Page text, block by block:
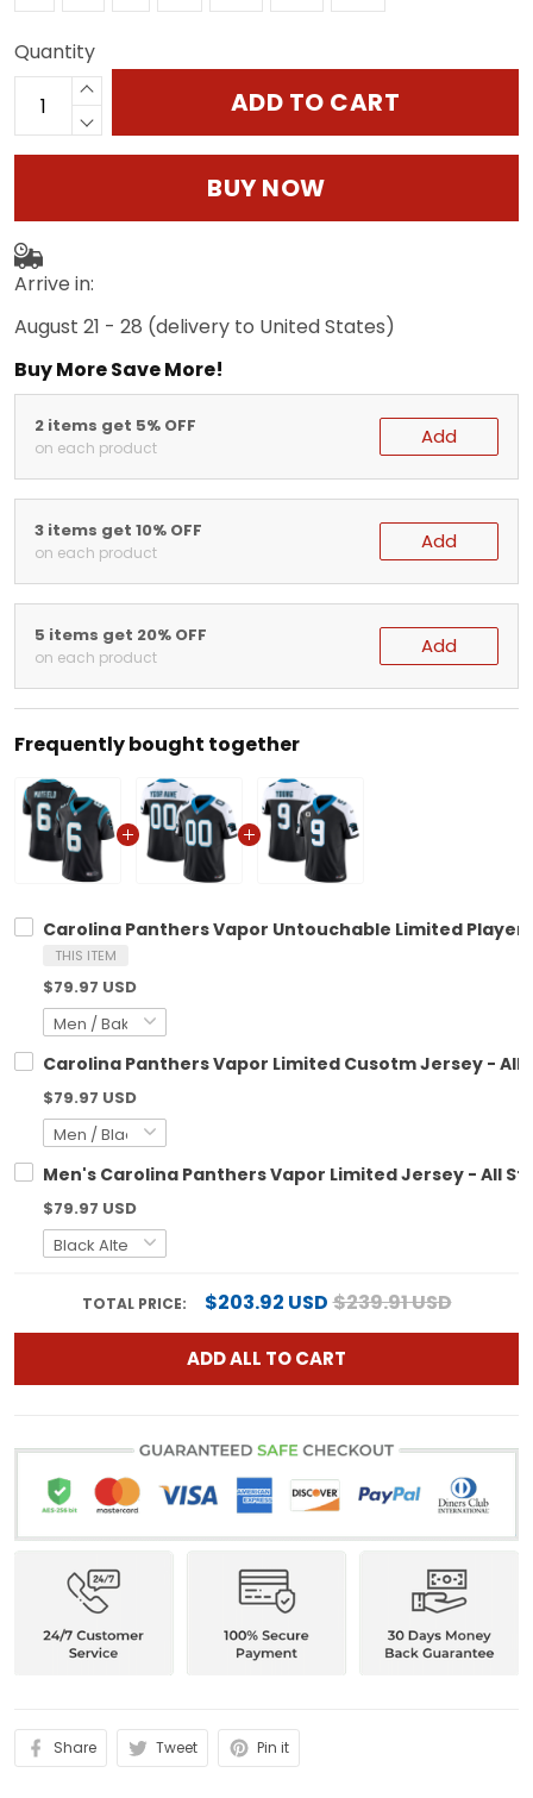
Quantity
ADD TO CART
BUY NOW
Arrive in:
August 21 - 28 (delivery to United States)
Buy More Save More!
2 items get 5% OFF
on each product Add
3 items get 10% OFF
on each product Add
5 items get 20% OFF
on each product Add
Frequently bought together
Carolina Panthers Vapor Untouchable Limited Player
THIS ITEM
$79.97 USD
Carolina Panthers Vapor Limited Cusotm Jersey - All
$79.97 USD
Men's Carolina Panthers Vapor Limited Jersey - All
$79.97 USD
TOTAL PRICE: $203.92 USD$239.91 USD
ADD ALL TO CART
Share Tweet Pin it